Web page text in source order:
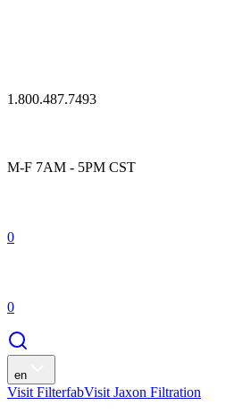
1.800.487.7493
M-F 7AM - 5PM CST
0
0
en
Visit FilterfabVisit Jaxon Filtration